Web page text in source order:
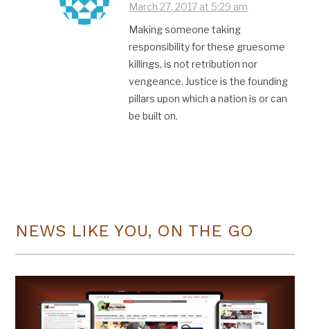
March 27, 2017 at 5:29 am
Making someone taking
responsibility for these gruesome
killings, is not retribution nor
vengeance. Justice is the founding
pillars upon which a nation is or can
be built on.
NEWS LIKE YOU, ON THE GO